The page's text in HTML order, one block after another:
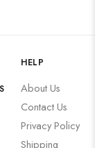
HELP
About Us
Contact Us
Privacy Policy
Shipping